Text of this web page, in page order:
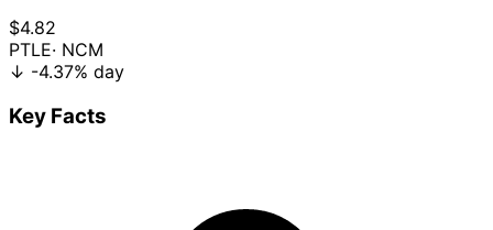
$4.82
PTLE· NCM
↓ -4.37% day
Key Facts